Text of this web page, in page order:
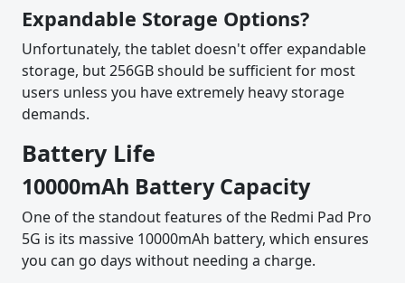
Expandable Storage Options?
Unfortunately, the tablet doesn't offer expandable
storage, but 256GB should be sufficient for most
users unless you have extremely heavy storage
demands.
Battery Life
10000mAh Battery Capacity
One of the standout features of the Redmi Pad Pro
5G is its massive 10000mAh battery, which ensures
you can go days without needing a charge.